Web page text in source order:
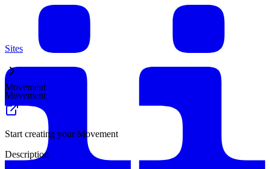
Sites
Movement
Movement
Start creating your Movement
Description